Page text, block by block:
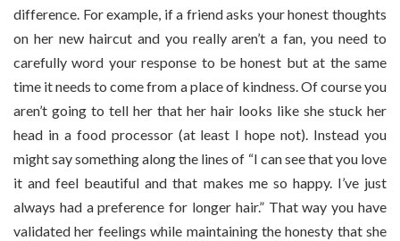
difference. For example, if a friend asks your honest thoughts
on her new haircut and you really aren’t a fan, you need to
carefully word your response to be honest but at the same
time it needs to come from a place of kindness. Of course you
aren’t going to tell her that her hair looks like she stuck her
head in a food processor (at least I hope not). Instead you
might say something along the lines of “I can see that you love
it and feel beautiful and that makes me so happy. I’ve just
always had a preference for longer hair.” That way you have
validated her feelings while maintaining the honesty that she